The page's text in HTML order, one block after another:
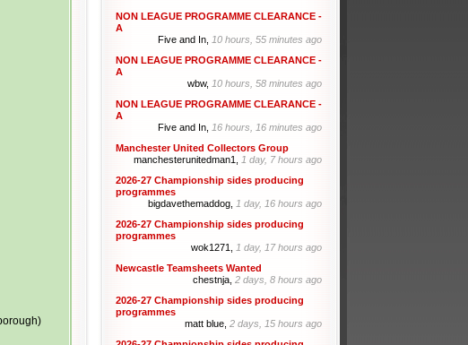
NON LEAGUE PROGRAMME CLEARANCE -
A
Five and In, 10 hours, 55 minutes ago
NON LEAGUE PROGRAMME CLEARANCE -
A
wbw, 10 hours, 58 minutes ago
NON LEAGUE PROGRAMME CLEARANCE -
A
Five and In, 16 hours, 16 minutes ago
Manchester United Collectors Group
manchesterunitedman1, 1 day, 7 hours ago
2026-27 Championship sides producing
programmes
bigdavethemaddog, 1 day, 16 hours ago
2026-27 Championship sides producing
programmes
wok1271, 1 day, 17 hours ago
Newcastle Teamsheets Wanted
chestnja, 2 days, 8 hours ago
2026-27 Championship sides producing
programmes
matt blue, 2 days, 15 hours ago